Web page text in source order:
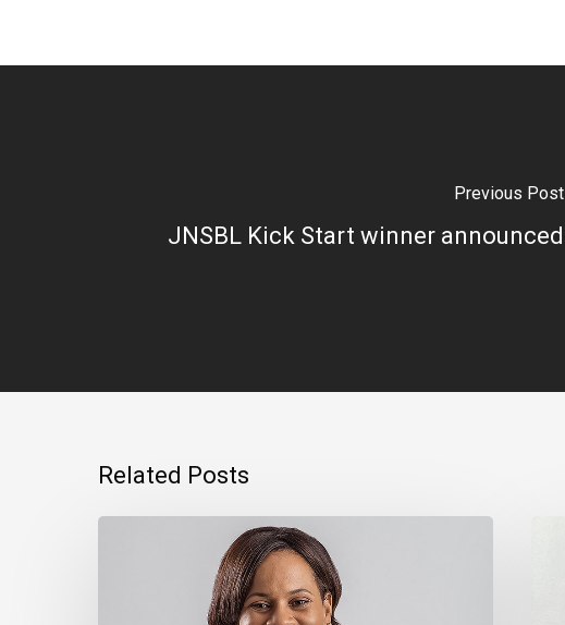
Previous Post
JNSBL Kick Start winner announced
Related Posts